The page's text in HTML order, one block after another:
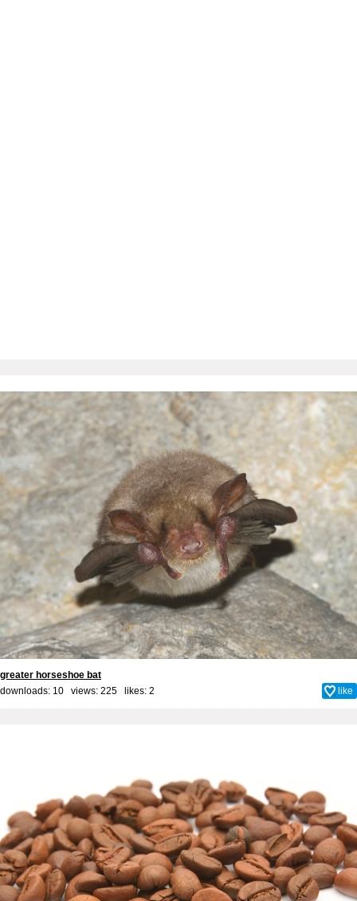
greater horseshoe bat
downloads: 10 views: 225 likes: 2 like